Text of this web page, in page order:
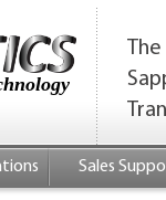
Sales